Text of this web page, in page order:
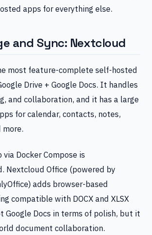
apps for everything else.
and Sync: Nextcloud
most feature-complete self-hosted
Drive + Google Docs. It handles
and collaboration, and it has a large
for calendar, contacts, notes,
more.
Docker Compose is
Nextcloud Office (powered by
adds browser-based
compatible with DOCX and XLSX
Google Docs in terms of polish, but it
document collaboration.